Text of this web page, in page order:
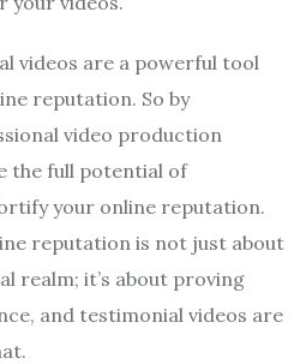
videos are a powerful tool
reputation. So by
video production
the full potential of
your online reputation.
reputation is not just about
realm; it’s about proving
and testimonial videos are